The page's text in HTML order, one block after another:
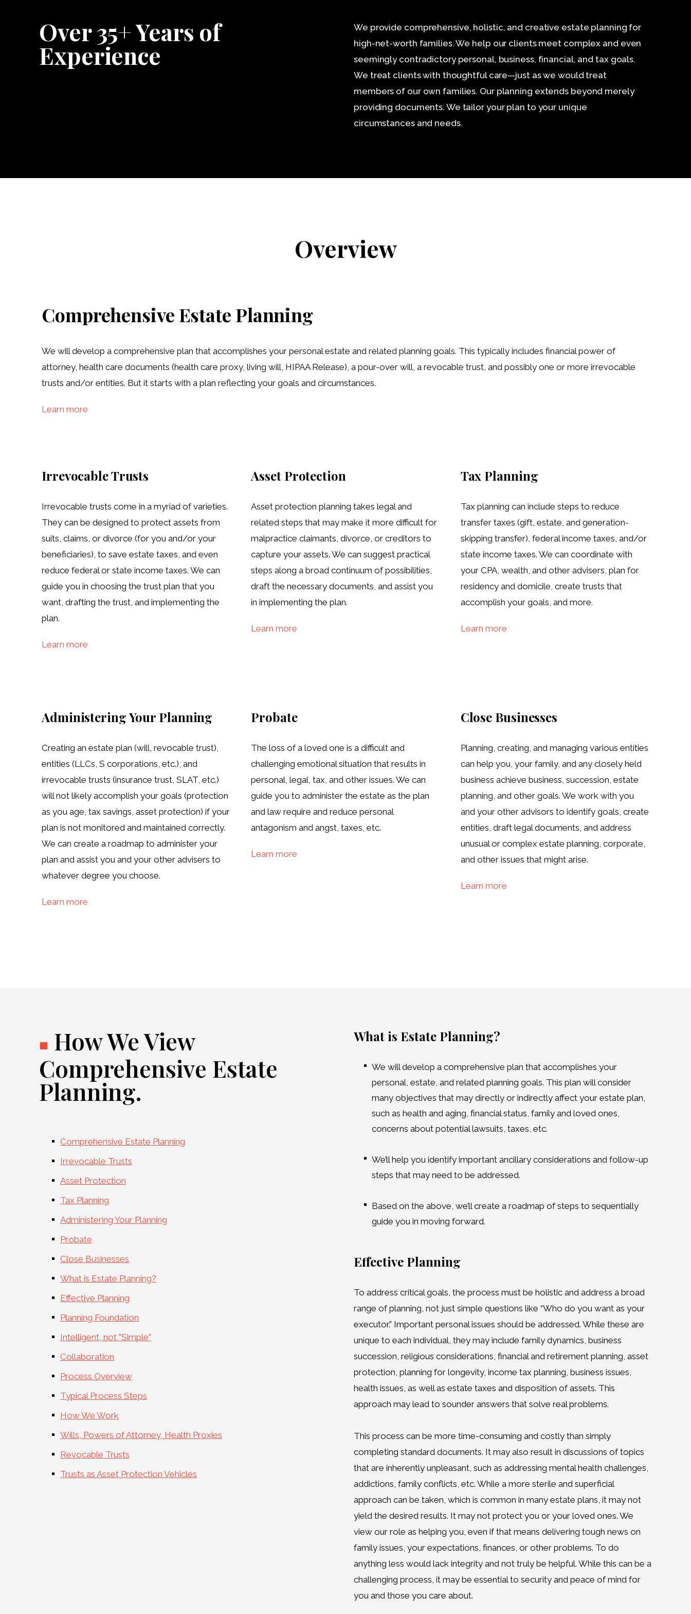
Over 35+ Years of
Experience
We provide comprehensive, holistic, and creative estate planning for
high-net-worth families. We help our clients meet complex and even
seemingly contradictory personal, business, financial, and tax goals.
We treat clients with thoughtful care—just as we would treat
members of our own families. Our planning extends beyond merely
providing documents. We tailor your plan to your unique
circumstances and needs.
Overview
Comprehensive Estate Planning
We will develop a comprehensive plan that accomplishes your personal estate and related planning goals. This typically includes financial power of
attorney, health care documents (health care proxy, living will, HIPAA Release), a pour-over will, a revocable trust, and possibly one or more irrevocable
trusts and/or entities. But it starts with a plan reflecting your goals and circumstances.
Learn more
Irrevocable Trusts
Irrevocable trusts come in a myriad of varieties.
They can be designed to protect assets from
suits, claims, or divorce (for you and/or your
beneficiaries), to save estate taxes, and even
reduce federal or state income taxes. We can
guide you in choosing the trust plan that you
want, drafting the trust, and implementing the
plan.
Learn more
Asset Protection
Asset protection planning takes legal and
related steps that may make it more difficult for
malpractice claimants, divorce, or creditors to
capture your assets. We can suggest practical
steps along a broad continuum of possibilities,
draft the necessary documents, and assist you
in implementing the plan.
Learn more
Tax Planning
Tax planning can include steps to reduce
transfer taxes (gift, estate, and generation-
skipping transfer), federal income taxes, and/or
state income taxes. We can coordinate with
your CPA, wealth, and other advisers, plan for
residency and domicile, create trusts that
accomplish your goals, and more.
Learn more
Administering Your Planning
Creating an estate plan (will, revocable trust),
entities (LLCs, S corporations, etc.), and
irrevocable trusts (insurance trust, SLAT, etc.)
will not likely accomplish your goals (protection
as you age, tax savings, asset protection) if your
plan is not monitored and maintained correctly.
We can create a roadmap to administer your
plan and assist you and your other advisers to
whatever degree you choose.
Learn more
Probate
The loss of a loved one is a difficult and
challenging emotional situation that results in
personal, legal, tax, and other issues. We can
guide you to administer the estate as the plan
and law require and reduce personal
antagonism and angst, taxes, etc.
Learn more
Close Businesses
Planning, creating, and managing various entities
can help you, your family, and any closely held
business achieve business, succession, estate
planning, and other goals. We work with you
and your other advisors to identify goals, create
entities, draft legal documents, and address
unusual or complex estate planning, corporate,
and other issues that might arise.
Learn more
■ How We View
Comprehensive Estate
Planning.
Comprehensive Estate Planning
Irrevocable Trusts
Asset Protection
Tax Planning
Administering Your Planning
Probate
Close Businesses
What is Estate Planning?
Effective Planning
Planning Foundation
Intelligent, not "Simple"
Collaboration
Process Overview
Typical Process Steps
How We Work
Wills, Powers of Attorney, Health Proxies
Revocable Trusts
Trusts as Asset Protection Vehicles
What is Estate Planning?
We will develop a comprehensive plan that accomplishes your
personal, estate, and related planning goals. This plan will consider
many objectives that may directly or indirectly affect your estate plan,
such as health and aging, financial status, family and loved ones,
concerns about potential lawsuits, taxes, etc.
We’ll help you identify important ancillary considerations and follow-up
steps that may need to be addressed.
Based on the above, we’ll create a roadmap of steps to sequentially
guide you in moving forward.
Effective Planning
To address critical goals, the process must be holistic and address a broad
range of planning, not just simple questions like “Who do you want as your
executor.” Important personal issues should be addressed. While these are
unique to each individual, they may include family dynamics, business
succession, religious considerations, financial and retirement planning, asset
protection, planning for longevity, income tax planning, business issues,
health issues, as well as estate taxes and disposition of assets. This
approach may lead to sounder answers that solve real problems.
This process can be more time-consuming and costly than simply
completing standard documents. It may also result in discussions of topics
that are inherently unpleasant, such as addressing mental health challenges,
addictions, family conflicts, etc. While a more sterile and superficial
approach can be taken, which is common in many estate plans, it may not
yield the desired results. It may not protect you or your loved ones. We
view our role as helping you, even if that means delivering tough news on
family issues, your expectations, finances, or other problems. To do
anything less would lack integrity and not truly be helpful. While this can be a
challenging process, it may be essential to security and peace of mind for
you and those you care about.